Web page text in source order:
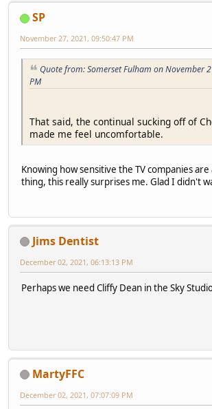
SP
November 27, 2021, 09:50:47 PM
Quote from: Somerset Fulham on November
PM
That said, the continual sucking off of
made me feel uncomfortable.
Knowing how sensitive the TV companies
thing, this really surprises me. Glad I didn't
Jims Dentist
December 02, 2021, 06:13:13 PM
Perhaps we need Cliffy Dean in the Sky
MartyFFC
December 02, 2021, 07:07:09 PM